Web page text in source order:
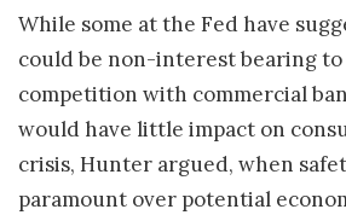
While some at the Fed have
could be non-interest bearing
competition with commercial
would have little impact on
crisis, Hunter argued, when
paramount over potential